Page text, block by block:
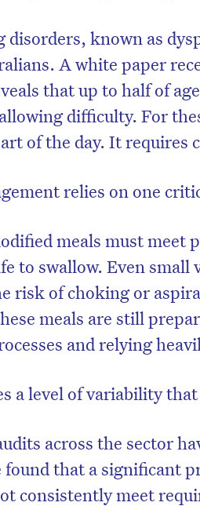
disorders, known as
A white paper
that up to half of
difficulty. For
of the day. It requires
relies on one
meals must meet
to swallow. Even
risk of choking or
meals are still
and relying
a level of variability
across the sector
found that a significant
consistently meet
Don’t
to